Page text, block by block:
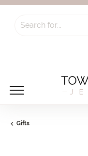
Search for...
Gifts